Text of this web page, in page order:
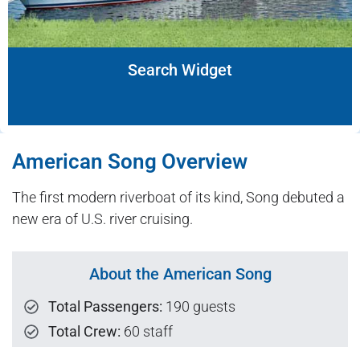
Search Widget
American Song Overview
The first modern riverboat of its kind, Song debuted a
new era of U.S. river cruising.
About the American Song
Total Passengers: 190 guests
Total Crew: 60 staff